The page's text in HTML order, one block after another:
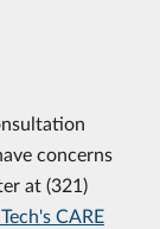
concerns
at (321)
CARE